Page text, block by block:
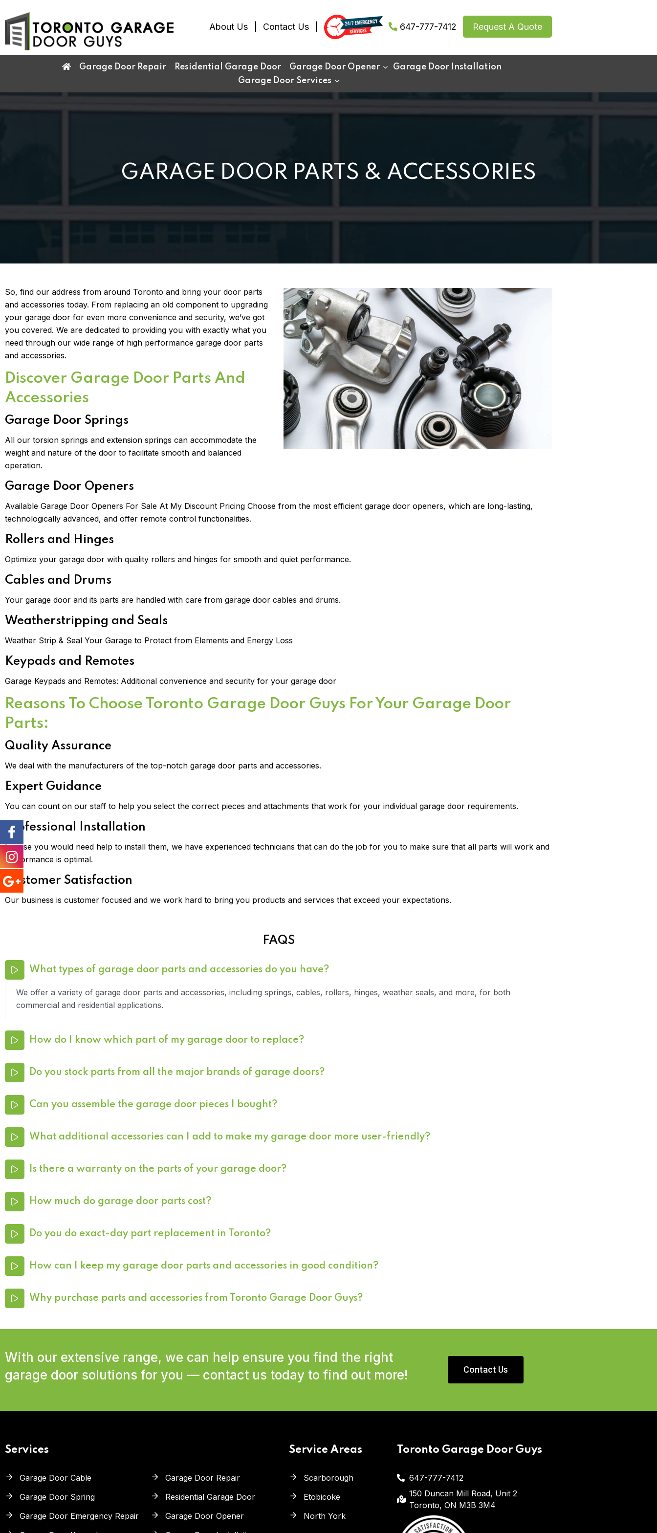
About Us Contact Us 647-777-7412 Request A Quote
Garage Door Repair Residential Garage Door Garage Door Opener
Garage Door Installation
Garage Door Services
GARAGE DOOR PARTS & ACCESSORIES
So, find our address from around Toronto and bring your door parts
and accessories today. From replacing an old component to upgrading
your garage door for even more convenience and security, we’ve got
you covered. We are dedicated to providing you with exactly what you
need through our wide range of high performance garage door parts
and accessories.
Discover Garage Door Parts And
Accessories
Garage Door Springs
All our torsion springs and extension springs can accommodate the
weight and nature of the door to facilitate smooth and balanced
operation.
Garage Door Openers
Available Garage Door Openers For Sale At My Discount Pricing Choose from the most efficient garage door openers, which are long-lasting,
technologically advanced, and offer remote control functionalities.
Rollers and Hinges
Optimize your garage door with quality rollers and hinges for smooth and quiet performance.
Cables and Drums
Your garage door and its parts are handled with care from garage door cables and drums.
Weatherstripping and Seals
Weather Strip & Seal Your Garage to Protect from Elements and Energy Loss
Keypads and Remotes
Garage Keypads and Remotes: Additional convenience and security for your garage door
Reasons To Choose Toronto Garage Door Guys For Your Garage Door
Parts:
Quality Assurance
We deal with the manufacturers of the top-notch garage door parts and accessories.
Expert Guidance
You can count on our staff to help you select the correct pieces and attachments that work for your individual garage door requirements.
Professional Installation
In case you would need help to install them, we have experienced technicians that can do the job for you to make sure that all parts will work and
performance is optimal.
Customer Satisfaction
Our business is customer focused and we work hard to bring you products and services that exceed your expectations.
FAQS
What types of garage door parts and accessories do you have?
We offer a variety of garage door parts and accessories, including springs, cables, rollers, hinges, weather seals, and more, for both
commercial and residential applications.
How do I know which part of my garage door to replace?
Do you stock parts from all the major brands of garage doors?
Can you assemble the garage door pieces I bought?
What additional accessories can I add to make my garage door more user-friendly?
Is there a warranty on the parts of your garage door?
How much do garage door parts cost?
Do you do exact-day part replacement in Toronto?
How can I keep my garage door parts and accessories in good condition?
Why purchase parts and accessories from Toronto Garage Door Guys?
With our extensive range, we can help ensure you find the right
garage door solutions for you — contact us today to find out more!
Contact Us
Services
Garage Door Cable
Garage Door Spring
Garage Door Emergency Repair
Garage Door Repair
Residential Garage Door
Garage Door Opener
Service Areas
Scarborough
Etobicoke
North York
Toronto Garage Door Guys
647-777-7412
150 Duncan Mill Road, Unit 2
Toronto, ON M3B 3M4